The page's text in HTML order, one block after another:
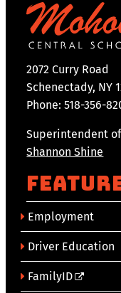
2072 Curry Road
Schenectady, NY
Phone: 518-356-
Superintendent
Shannon Shine
Employment
Driver Education
FamilyID